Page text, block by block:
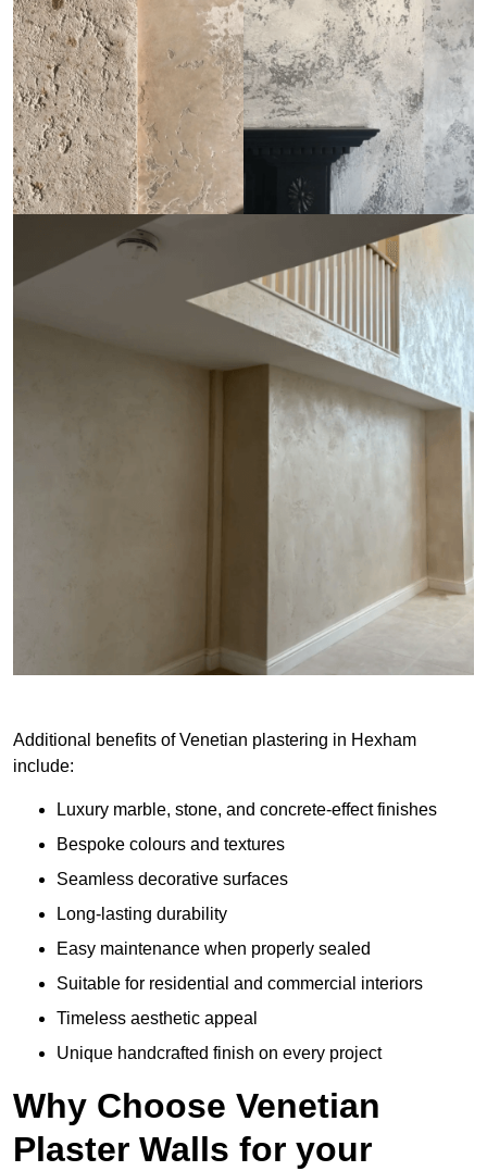
Additional benefits of Venetian plastering in Hexham
include:
Luxury marble, stone, and concrete-effect finishes
Bespoke colours and textures
Seamless decorative surfaces
Long-lasting durability
Easy maintenance when properly sealed
Suitable for residential and commercial interiors
Timeless aesthetic appeal
Unique handcrafted finish on every project
Why Choose Venetian
Plaster Walls for your